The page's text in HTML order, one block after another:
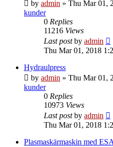
by admin » Thu Mar 01,
kunder
0 Replies
11216 Views
Last postby admin
Thu Mar 01, 2018
Hydraulpress
by admin » Thu Mar 01,
kunder
0 Replies
10973 Views
Last postby admin
Thu Mar 01, 2018
Plasmaskärmaskin med